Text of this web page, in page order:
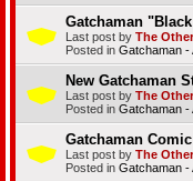
Gatchaman
Last post by The
Posted in Gatchaman -
New Gatchaman
Last post by The
Posted in Gatchaman -
Gatchaman
Last post by The
Posted in Gatchaman -